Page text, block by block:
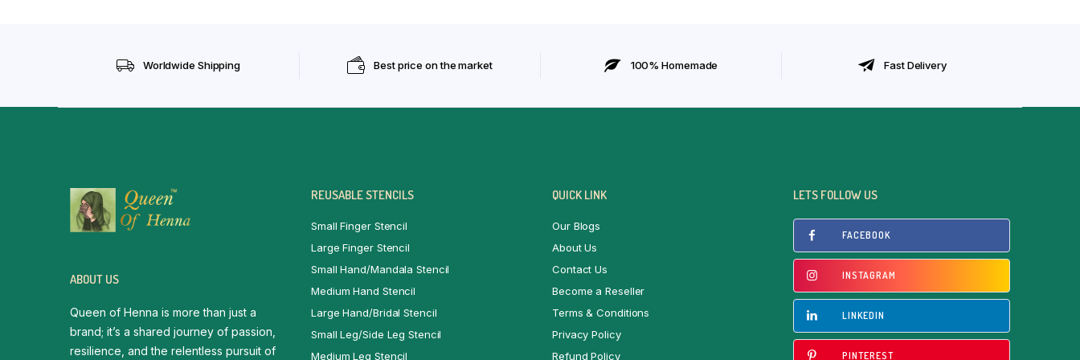
Worldwide Shipping Best price on the market 100% Homemade Fast Delivery
ABOUT US
Queen of Henna is more than just a
brand; it’s a shared journey of passion,
resilience, and the relentless pursuit of
REUSABLE STENCILS
Small Finger Stencil
Large Finger Stencil
Small Hand/Mandala Stencil
Medium Hand Stencil
Large Hand/Bridal Stencil
Small Leg/Side Leg Stencil
Medium Leg Stencil
QUICK LINK
Our Blogs
About Us
Contact Us
Become a Reseller
Terms & Conditions
Privacy Policy
Refund Policy
LETS FOLLOW US
FACEBOOK
INSTAGRAM
LINKEDIN
PINTEREST